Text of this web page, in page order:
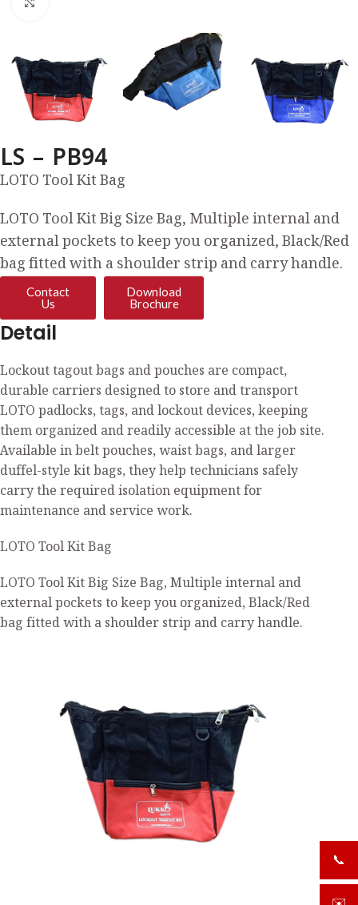
LS – PB94
LOTO Tool Kit Bag
LOTO Tool Kit Big Size Bag, Multiple internal and
external pockets to keep you organized, Black/Red
bag fitted with a shoulder strip and carry handle.
Contact
Us
Download
Brochure
Detail
Lockout tagout bags and pouches are compact,
durable carriers designed to store and transport
LOTO padlocks, tags, and lockout devices, keeping
them organized and readily accessible at the job site.
Available in belt pouches, waist bags, and larger
duffel-style kit bags, they help technicians safely
carry the required isolation equipment for
maintenance and service work.
LOTO Tool Kit Bag
LOTO Tool Kit Big Size Bag, Multiple internal and
external pockets to keep you organized, Black/Red
bag fitted with a shoulder strip and carry handle.
📞